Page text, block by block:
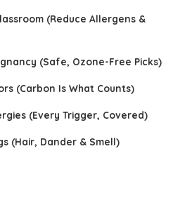
(Reduce Allergens &
(Safe, Ozone-Free Picks)
(Carbon Is What Counts)
(Every Trigger, Covered)
(Hair, Dander & Smell)